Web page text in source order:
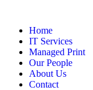
contentHome
IT Services
Managed Print
Our People
About Us
Contact